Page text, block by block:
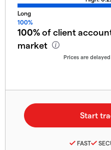
Long
100%
100%of client
market
Prices are
FAST